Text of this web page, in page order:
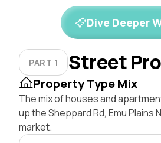
Dive Deeper
PART 1 Street
Property Type Mix
The mix of houses and
up the Sheppard Rd, Emu Plains
market.